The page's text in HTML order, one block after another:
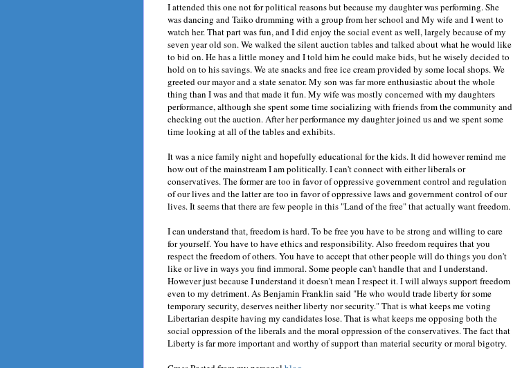
I attended this one not for political reasons but because my daughter was performing. She
was dancing and Taiko drumming with a group from her school and My wife and I went to
watch her. That part was fun, and I did enjoy the social event as well, largely because of my
seven year old son. We walked the silent auction tables and talked about what he would like
to bid on. He has a little money and I told him he could make bids, but he wisely decided to
hold on to his savings. We ate snacks and free ice cream provided by some local shops. We
greeted our mayor and a state senator. My son was far more enthusiastic about the whole
thing than I was and that made it fun. My wife was mostly concerned with my daughters
performance, although she spent some time socializing with friends from the community and
checking out the auction. After her performance my daughter joined us and we spent some
time looking at all of the tables and exhibits.
It was a nice family night and hopefully educational for the kids. It did however remind me
how out of the mainstream I am politically. I can't connect with either liberals or
conservatives. The former are too in favor of oppressive government control and regulation
of our lives and the latter are too in favor of oppressive laws and government control of our
lives. It seems that there are few people in this "Land of the free" that actually want freedom.
I can understand that, freedom is hard. To be free you have to be strong and willing to care
for yourself. You have to have ethics and responsibility. Also freedom requires that you
respect the freedom of others. You have to accept that other people will do things you don't
like or live in ways you find immoral. Some people can't handle that and I understand.
However just because I understand it doesn't mean I respect it. I will always support freedom
even to my detriment. As Benjamin Franklin said "He who would trade liberty for some
temporary security, deserves neither liberty nor security." That is what keeps me voting
Libertarian despite having my candidates lose. That is what keeps me opposing both the
social oppression of the liberals and the moral oppression of the conservatives. The fact that
Liberty is far more important and worthy of support than material security or moral bigotry.